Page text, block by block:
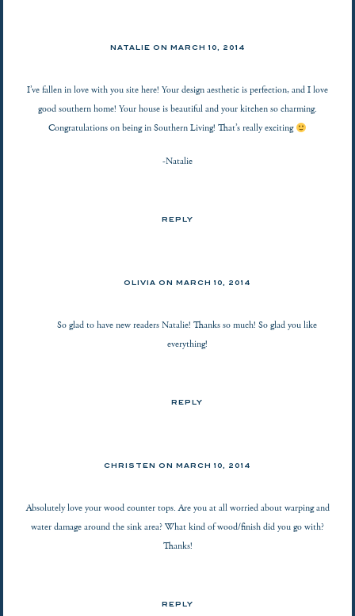
NATALIE ON MARCH 10, 2014
I’ve fallen in love with you site here! Your design aesthetic is perfection, and I love
good southern home! Your house is beautiful and your kitchen so charming.
Congratulations on being in Southern Living! That’s really exciting
-Natalie
REPLY
OLIVIA ON MARCH 10, 2014
So glad to have new readers Natalie! Thanks so much! So glad you like
everything!
REPLY
CHRISTEN ON MARCH 10, 2014
Absolutely love your wood counter tops. Are you at all worried about warping and
water damage around the sink area? What kind of wood/finish did you go with?
Thanks!
REPLY